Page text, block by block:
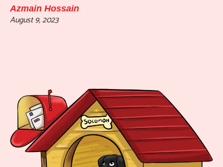
Azmain Hossain
August 9, 2023